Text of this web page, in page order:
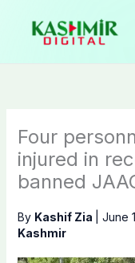
content
Four
injured in
banned
By Kashif Zia June
Kashmir